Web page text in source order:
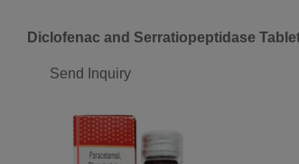
Diclofenac and Serratiopeptidase
Send Inquiry